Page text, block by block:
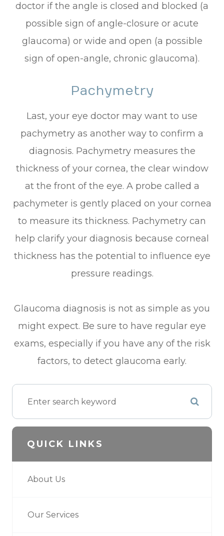
doctor if the angle is closed and blocked (a
possible sign of angle-closure or acute
glaucoma) or wide and open (a possible
sign of open-angle, chronic glaucoma).
Pachymetry
Last, your eye doctor may want to use
pachymetry as another way to confirm a
diagnosis. Pachymetry measures the
thickness of your cornea, the clear window
at the front of the eye. A probe called a
pachymeter is gently placed on your cornea
to measure its thickness. Pachymetry can
help clarify your diagnosis because corneal
thickness has the potential to influence eye
pressure readings.
Glaucoma diagnosis is not as simple as you
might expect. Be sure to have regular eye
exams, especially if you have any of the risk
factors, to detect glaucoma early.
QUICK LINKS
About Us
Our Services